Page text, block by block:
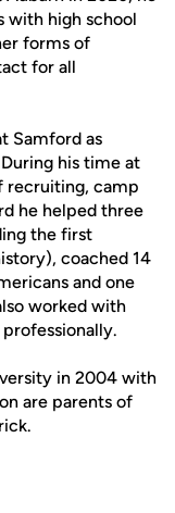
with high school
forms of
for all
Samford as
his time at
recruiting, camp
he helped three
the first
coached 14
and one
worked with
in 2004 with
are parents of